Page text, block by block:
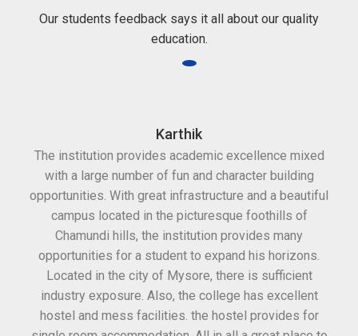
Our students feedback says it all about our quality
education.
Karthik
The institution provides academic excellence mixed
with a large number of fun and character building
opportunities. With great infrastructure and a beautiful
campus located in the picturesque foothills of
Chamundi hills, the institution provides many
opportunities for a student to expand his horizons.
Located in the city of Mysore, there is sufficient
industry exposure. Also, the college has excellent
hostel and mess facilities. the hostel provides for